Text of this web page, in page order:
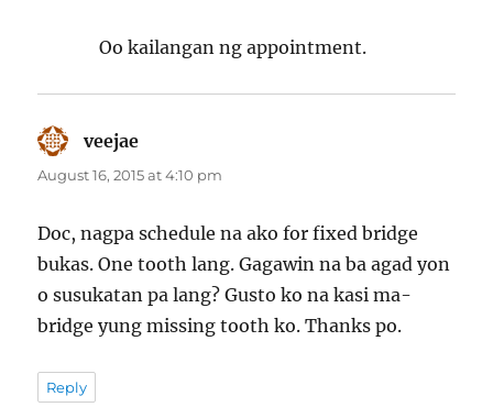
Oo kailangan ng appointment.
veejae
August 16, 2015 at 4:10 pm
Doc, nagpa schedule na ako for fixed bridge
bukas. One tooth lang. Gagawin na ba agad yon
o susukatan pa lang? Gusto ko na kasi ma-
bridge yung missing tooth ko. Thanks po.
Reply